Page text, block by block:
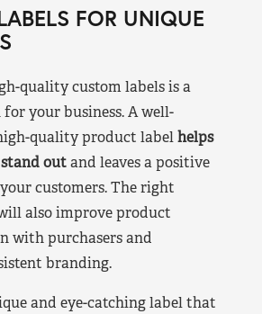
FOR UNIQUE
quality custom labels is a
your business. A well-
quality product labelhelps
outand leaves a positive
customers. The right
also improve product
with purchasers and
branding.
and eye-catching label that